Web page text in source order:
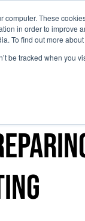
computer. These
in order to improve
To find out more
be tracked when you